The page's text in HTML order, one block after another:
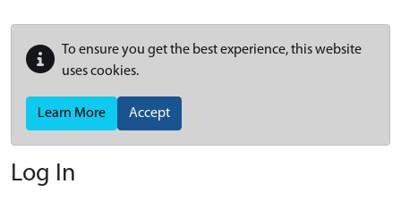
To ensure you get the best experience, this website
uses cookies.
Learn More Accept
Log In